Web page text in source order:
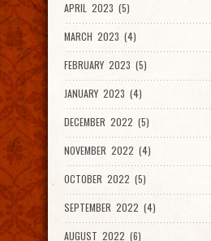
APRIL 2023 (5)
MARCH 2023 (4)
FEBRUARY 2023 (5)
JANUARY 2023 (4)
DECEMBER 2022 (5)
NOVEMBER 2022 (4)
OCTOBER 2022 (5)
SEPTEMBER 2022 (4)
AUGUST 2022 (6)